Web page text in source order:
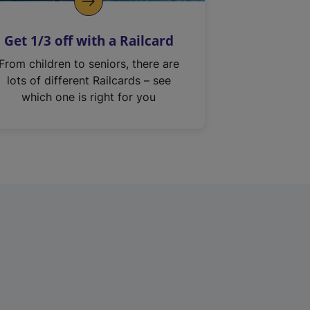
Get 1/3 off with a Railcard
From children to seniors, there are
lots of different Railcards – see
which one is right for you